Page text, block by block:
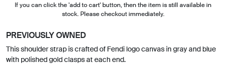
If you can click the 'add to cart' button, then the item is still available in
stock. Please checkout immediately.
PREVIOUSLY OWNED
This shoulder strap is crafted of Fendi logo canvas in gray and blue
with polished gold clasps at each end.